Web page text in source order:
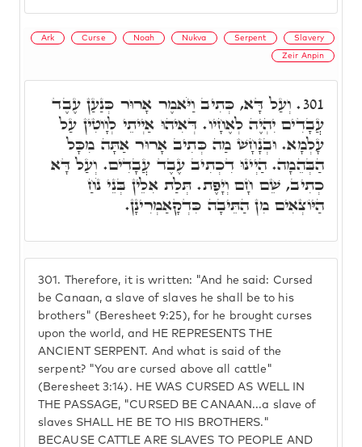
Ark Curse Noah Nukva Serpent Slavery
Zeir Anpin
301.
Therefore, it is written: "And he said: Cursed
be Canaan, a slave of slaves he shall be to his
brothers" (Beresheet 9:25), for he brought curses
upon the world, and HE REPRESENTS THE
ANCIENT SERPENT. And what is said of the
serpent? "You are cursed above all cattle"
(Beresheet 3:14). HE WAS CURSED AS WELL IN
THE PASSAGE, "CURSED BE CANAAN...a slave of
slaves SHALL HE BE TO HIS BROTHERS."
BECAUSE CATTLE ARE SLAVES TO PEOPLE AND
301. וְעַל דָּא, כְּתִיב וַיֹּאמֶר אָרוּר כְּנַעַן עֶבֶד
עֲבָדִים יִהְיֶה לְאֶחָיו. דְּאִיהוּ אַיְיתֵי לְוָוטִין עַל
עָלְמָא. וּבְנָחָשׁ מַה כְּתִיב אָרוּר אַתָּה מִכָּל
הַבְּהֵמָה. הַיְינוּ דִכְתִיב עֶבֶד עֲבָדִים. וְעַל דָּא
כְתִיב, שֵׁם חָם וְיָפֶת. תְּלַת אִלֵין בְּנֵי נֹחַ
הַיּוֹצְאִים מִן הַתֵּיבָה כִּדְקָאַמְרִינָן.